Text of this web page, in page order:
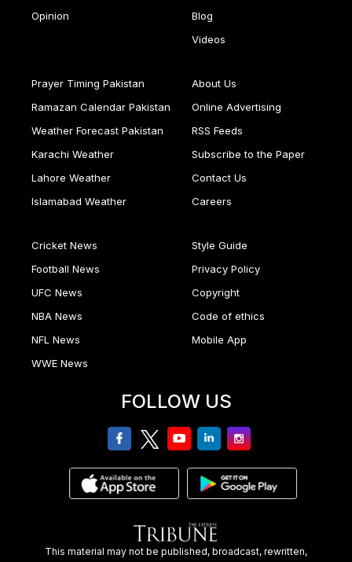
Opinion
Blog
Videos
Prayer Timing Pakistan
Ramazan Calendar Pakistan
Weather Forecast Pakistan
Karachi Weather
Lahore Weather
Islamabad Weather
About Us
Online Advertising
RSS Feeds
Subscribe to the Paper
Contact Us
Careers
Cricket News
Football News
UFC News
NBA News
NFL News
WWE News
Style Guide
Privacy Policy
Copyright
Code of ethics
Mobile App
FOLLOW US
facebooktwitteryoutubelinkedinInstagram
This material may not be published, broadcast, rewritten,